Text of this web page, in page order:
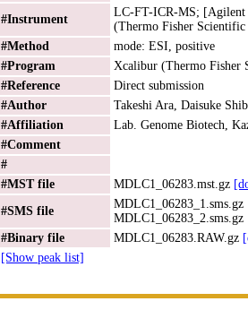
#Instrument
LC-FT-ICR-MS; [Agilent
(Thermo Fisher
#Method
mode: ESI, positive
#Program
Xcalibur (Thermo Fisher
#Reference
Direct submission
#Author
Takeshi Ara, Daisuke
#Affiliation
Lab. Genome Biotech,
#Comment
#
#MST file
MDLC1_06283.mst.gz
#SMS file
MDLC1_06283_1.sms.gz
MDLC1_06283_2.sms.gz
#Binary file
MDLC1_06283.RAW.gz
[Show peak list]